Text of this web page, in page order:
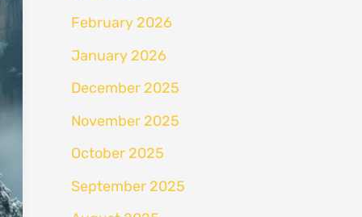
February 2026
January 2026
December 2025
November 2025
October 2025
September 2025